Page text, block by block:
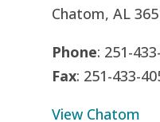
Chatom, AL
Phone: 251-
Fax: 251-433-
View Chatom